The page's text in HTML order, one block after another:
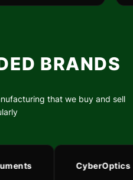
BRANDS
that we buy and sell
CyberOptics